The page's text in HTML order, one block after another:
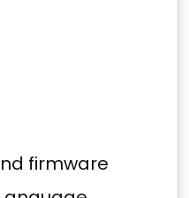
firmware